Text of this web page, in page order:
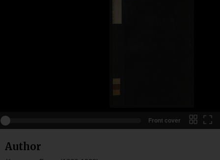
Front cover
Author